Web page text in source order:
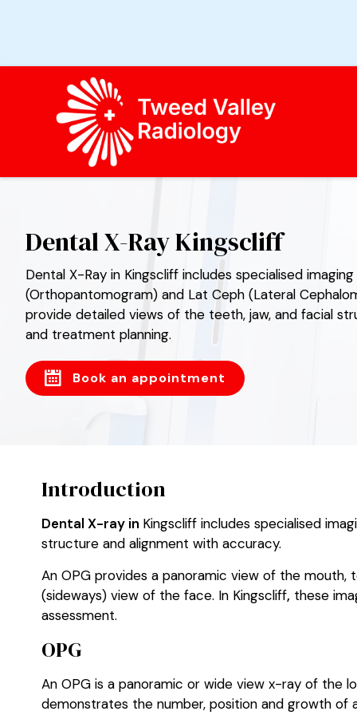
TWEED VALLEY RADIOLOGY
Dental X-Ray Kingscliff
Dental X-Ray in Kingscliff includes specialised
(Orthopantomogram) and Lat Ceph (Lateral
provide detailed views of the teeth, jaw, and facial
and treatment planning.
Book an appointment
Introduction
Dental X-ray in Kingscliff includes specialised
structure and alignment with accuracy.
An OPG provides a panoramic view of the mouth,
(sideways) view of the face. In Kingscliff, these
assessment.
OPG
An OPG is a panoramic or wide view x-ray of the
demonstrates the number, position and growth